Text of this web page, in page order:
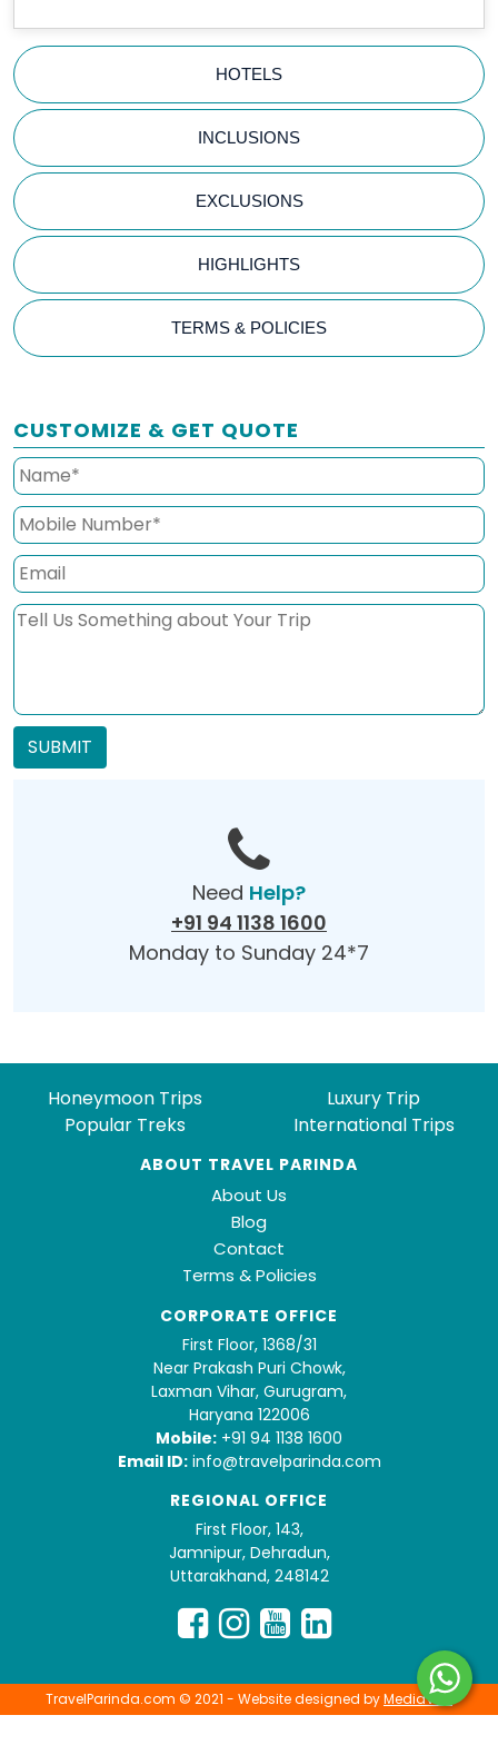
HOTELS
INCLUSIONS
EXCLUSIONS
HIGHLIGHTS
TERMS & POLICIES
CUSTOMIZE & GET QUOTE
SUBMIT
Need Help?
+91 94 1138 1600
Monday to Sunday 24*7
Honeymoon Trips
Luxury Trip
Popular Treks
International Trips
ABOUT TRAVEL PARINDA
About Us
Blog
Contact
Terms & Policies
CORPORATE OFFICE
First Floor, 1368/31
Near Prakash Puri Chowk,
Laxman Vihar, Gurugram,
Haryana 122006
Mobile: +91 94 1138 1600
Email ID:info@travelparinda.com
REGIONAL OFFICE
First Floor, 143,
Jamnipur, Dehradun,
Uttarakhand, 248142
TravelParinda.com © 2021 - Website designed byMediaVita